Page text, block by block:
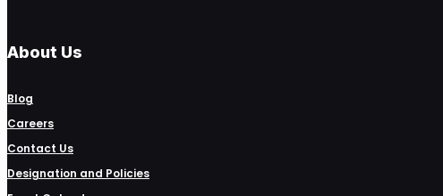
About Us
Blog
Careers
Contact Us
Designation and Policies